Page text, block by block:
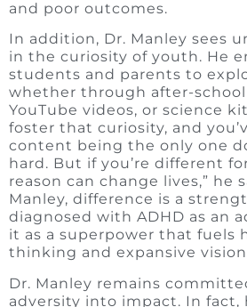
and poor outcomes.
In addition, Dr. Manley sees
in the curiosity of youth. He
students and parents to
whether through after-school
YouTube videos, or science
foster that curiosity, and
content being the only one
hard. But if you’re different
reason can change lives,” he
Manley, difference is a
diagnosed with ADHD as an
it as a superpower that fuels
thinking and expansive
Dr. Manley remains
adversity into impact. In fact,